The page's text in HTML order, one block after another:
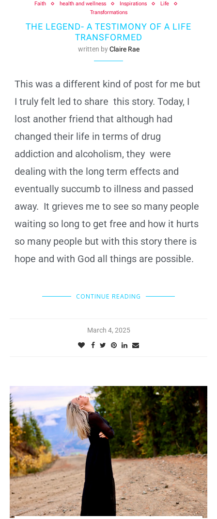
Faith health and wellness Inspirations
Life
Transformations
THE LEGEND- A TESTIMONY OF A LIFE
TRANSFORMED
written byClaire Rae
This was a different kind of post for me but
I truly felt led to share this story. Today, I
lost another friend that although had
changed their life in terms of drug
addiction and alcoholism, they were
dealing with the long term effects and
eventually succumb to illness and passed
away. It grieves me to see so many people
waiting so long to get free and how it hurts
so many people but with this story there is
hope and with God all things are possible.
CONTINUE READING
March 4, 2025